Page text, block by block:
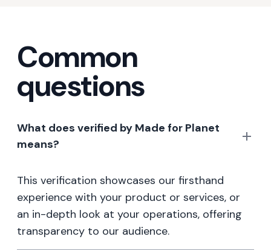
Common
questions
What does verified by Made for Planet
means?
This verification showcases our firsthand
experience with your product or services, or
an in-depth look at your operations, offering
transparency to our audience.